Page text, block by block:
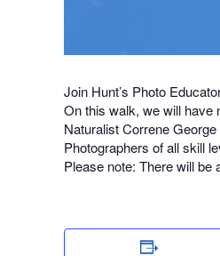
Join Hunt’s Photo
On this walk, we will have
Naturalist Correne
Photographers of all skill
Please note: There will